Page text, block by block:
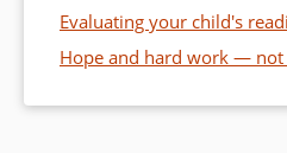
Evaluating your child's
Hope and hard work — not